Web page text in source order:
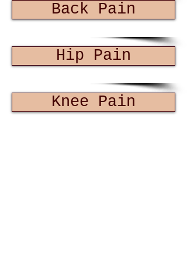
Back Pain
Hip Pain
Knee Pain